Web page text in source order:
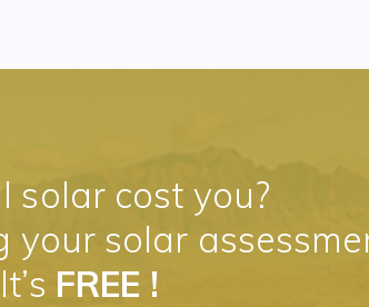
solar cost you?
your solar
FREE !